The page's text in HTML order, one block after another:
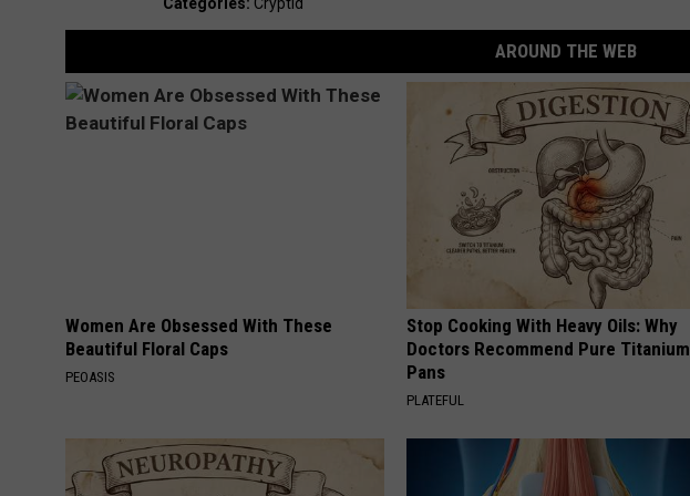
AROUND THE WEB
Women Are Obsessed With These
Beautiful Floral Caps
PEOASIS
Stop Cooking With Heavy Oils: Why
Doctors Recommend Pure Titanium
Pans
PLATEFUL